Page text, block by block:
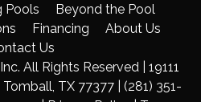
Pools
Beyond the Pool
Financing
About Us
Us
All Rights Reserved | 19111
TX 77377 | (281) 351-